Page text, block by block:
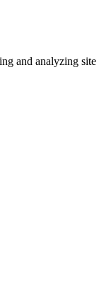
and analyzing